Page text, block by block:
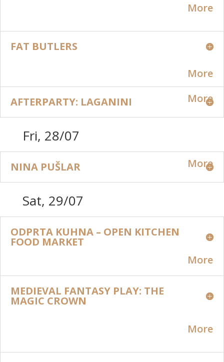
More
FAT BUTLERS
More
AFTERPARTY: LAGANINI More
Fri, 28/07
NINA PUŠLAR More
Sat, 29/07
ODPRTA KUHNA – OPEN KITCHEN
FOOD MARKET
More
MEDIEVAL FANTASY PLAY: THE
MAGIC CROWN
More